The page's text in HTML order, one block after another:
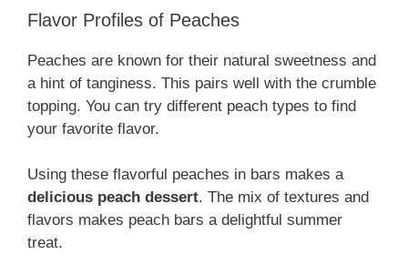
Flavor Profiles of Peaches
Peaches are known for their natural sweetness and
a hint of tanginess. This pairs well with the crumble
topping. You can try different peach types to find
your favorite flavor.
Using these flavorful peaches in bars makes a
delicious peach dessert. The mix of textures and
flavors makes peach bars a delightful summer
treat.